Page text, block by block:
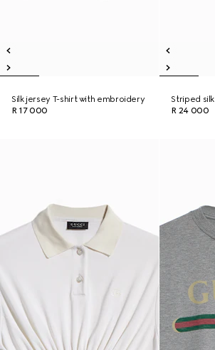
Silk jersey T-shirt with embroidery
R 17 000
Striped
R 24 000